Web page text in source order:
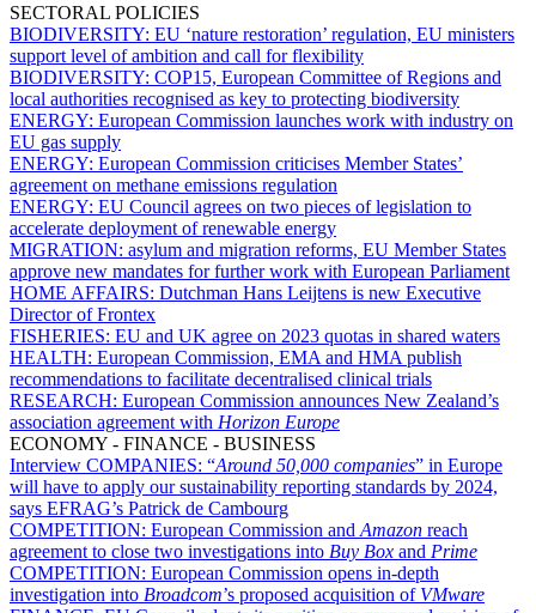
SECTORAL POLICIES
BIODIVERSITY: EU ‘nature restoration’ regulation, EU ministers
support level of ambition and call for flexibility
BIODIVERSITY: COP15, European Committee of Regions and
local authorities recognised as key to protecting biodiversity
ENERGY: European Commission launches work with industry on
EU gas supply
ENERGY: European Commission criticises Member States’
agreement on methane emissions regulation
ENERGY: EU Council agrees on two pieces of legislation to
accelerate deployment of renewable energy
MIGRATION: asylum and migration reforms, EU Member States
approve new mandates for further work with European Parliament
HOME AFFAIRS: Dutchman Hans Leijtens is new Executive
Director of Frontex
FISHERIES: EU and UK agree on 2023 quotas in shared waters
HEALTH: European Commission, EMA and HMA publish
recommendations to facilitate decentralised clinical trials
RESEARCH: European Commission announces New Zealand’s
association agreement with Horizon Europe
ECONOMY - FINANCE - BUSINESS
Interview COMPANIES: “Around 50,000 companies” in Europe
will have to apply our sustainability reporting standards by 2024,
says EFRAG’s Patrick de Cambourg
COMPETITION: European Commission and Amazon reach
agreement to close two investigations into Buy Box and Prime
COMPETITION: European Commission opens in-depth
investigation into Broadcom’s proposed acquisition of VMware